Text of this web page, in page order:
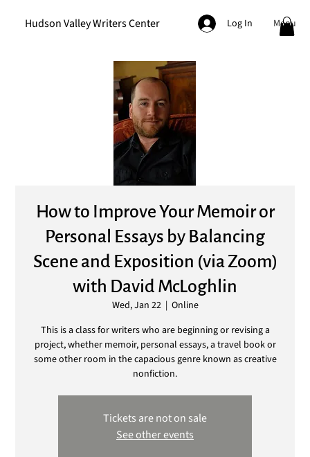
Hudson Valley Writers Center Log In Menu
How to Improve Your Memoir or
Personal Essays by Balancing
Scene and Exposition (via Zoom)
with David McLoghlin
Wed, Jan 22
  |
Online
This is a class for writers who are beginning or revising a
project, whether memoir, personal essays, a travel book or
some other room in the capacious genre known as creative
nonfiction.
Tickets are not on sale
See other events